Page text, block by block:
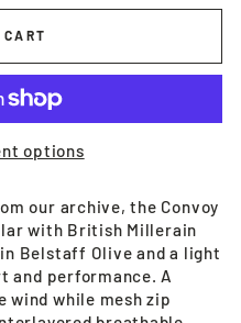
CART
options
our archive, the Convoy
with British Millerain
in Belstaff Olive and a light
and performance. A
wind while mesh zip